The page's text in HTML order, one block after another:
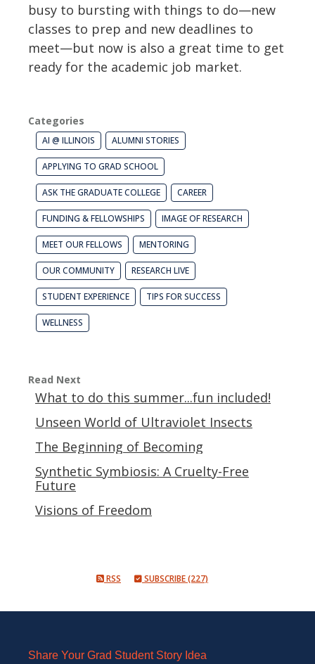
busy to bursting with things to do—new
classes to prep and new deadlines to
meet—but now is also a great time to get
ready for the academic job market.
Categories
AI @ ILLINOIS ALUMNI STORIES
APPLYING TO GRAD SCHOOL
ASK THE GRADUATE COLLEGE CAREER
FUNDING & FELLOWSHIPS IMAGE OF RESEARCH
MEET OUR FELLOWS MENTORING
OUR COMMUNITY RESEARCH LIVE
STUDENT EXPERIENCE TIPS FOR SUCCESS
WELLNESS
Read Next
What to do this summer...fun included!
Unseen World of Ultraviolet Insects
The Beginning of Becoming
Synthetic Symbiosis: A Cruelty-Free
Future
Visions of Freedom
RSS SUBSCRIBE (227)
Share Your Grad Student Story Idea